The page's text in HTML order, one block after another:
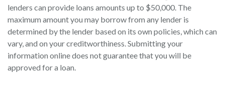
lenders can provide loans amounts up to $50,000. The
maximum amount you may borrow from any lender is
determined by the lender based on its own policies, which can
vary, and on your creditworthiness. Submitting your
information online does not guarantee that you will be
approved for a loan.